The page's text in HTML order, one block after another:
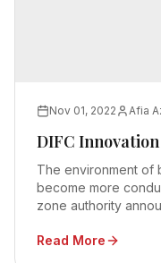
Nov 01, 2022 Afia
DIFC
The environment of
become more
zone authority
Read More